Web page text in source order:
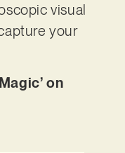
visual
your
on